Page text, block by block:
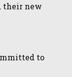
their new
to